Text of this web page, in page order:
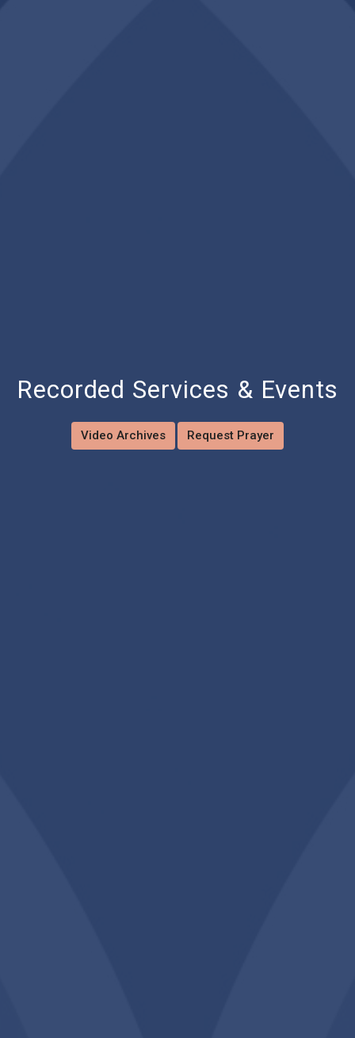
Recorded Services & Events
Video Archives Request Prayer